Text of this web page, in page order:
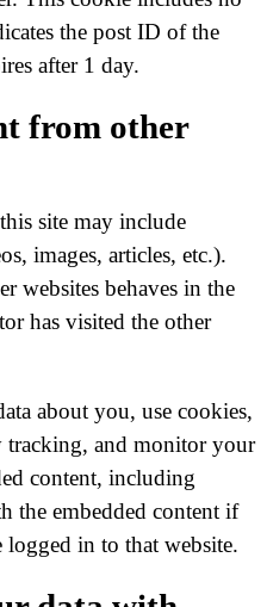
the post ID of the
after 1 day.
from other
site may include
images, articles, etc.).
websites behaves in the
has visited the other
about you, use cookies,
tracking, and monitor your
content, including
the embedded content if
logged in to that website.